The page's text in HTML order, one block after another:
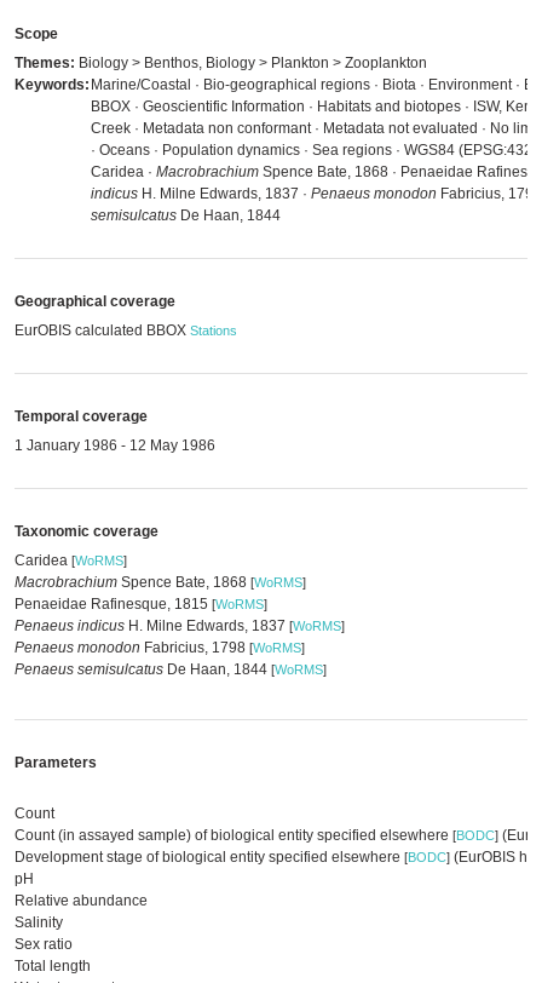
Scope
Themes: Biology > Benthos, Biology > Plankton > Zooplankton
Keywords: Marine/Coastal · Bio-geographical regions · Biota · Environment ·
BBOX · Geoscientific Information · Habitats and biotopes · ISW,
Creek · Metadata non conformant · Metadata not evaluated · No
· Oceans · Population dynamics · Sea regions · WGS84
Caridea · Macrobrachium Spence Bate, 1868 · Penaeidae
indicus H. Milne Edwards, 1837 · Penaeus monodon Fabricius,
semisulcatus De Haan, 1844
Geographical coverage
EurOBIS calculated BBOX Stations
Temporal coverage
1 January 1986 - 12 May 1986
Taxonomic coverage
Caridea [WoRMS]
Macrobrachium Spence Bate, 1868 [WoRMS]
Penaeidae Rafinesque, 1815 [WoRMS]
Penaeus indicus H. Milne Edwards, 1837 [WoRMS]
Penaeus monodon Fabricius, 1798 [WoRMS]
Penaeus semisulcatus De Haan, 1844 [WoRMS]
Parameters
Count
Count (in assayed sample) of biological entity specified elsewhere [BODC]
Development stage of biological entity specified elsewhere [BODC] (EurOBIS
pH
Relative abundance
Salinity
Sex ratio
Total length